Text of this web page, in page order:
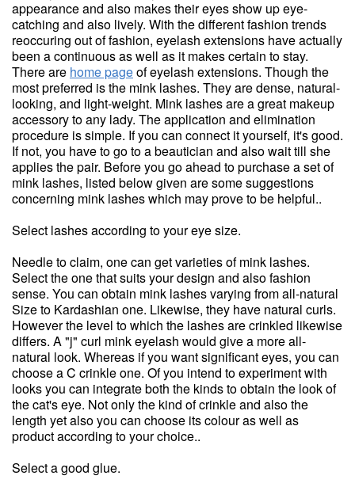
appearance and also makes their eyes show up eye-
catching and also lively. With the different fashion trends
reoccuring out of fashion, eyelash extensions have actually
been a continuous as well as it makes certain to stay.
There are home pageof eyelash extensions. Though the
most preferred is the mink lashes. They are dense, natural-
looking, and light-weight. Mink lashes are a great makeup
accessory to any lady. The application and elimination
procedure is simple. If you can connect it yourself, it's good.
If not, you have to go to a beautician and also wait till she
applies the pair. Before you go ahead to purchase a set of
mink lashes, listed below given are some suggestions
concerning mink lashes which may prove to be helpful..
Select lashes according to your eye size.
Needle to claim, one can get varieties of mink lashes.
Select the one that suits your design and also fashion
sense. You can obtain mink lashes varying from all-natural
Size to Kardashian one. Likewise, they have natural curls.
However the level to which the lashes are crinkled likewise
differs. A "j" curl mink eyelash would give a more all-
natural look. Whereas if you want significant eyes, you can
choose a C crinkle one. Of you intend to experiment with
looks you can integrate both the kinds to obtain the look of
the cat's eye. Not only the kind of crinkle and also the
length yet also you can choose its colour as well as
product according to your choice..
Select a good glue.